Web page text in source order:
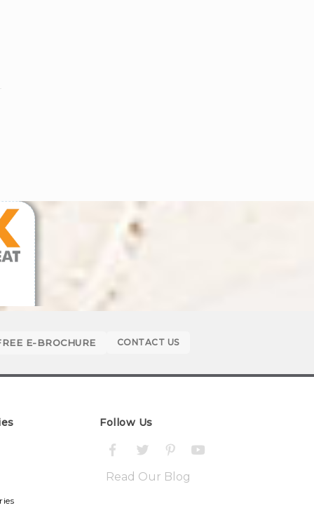
E-BROCHURE CONTACT US
Follow Us
Read Our Blog